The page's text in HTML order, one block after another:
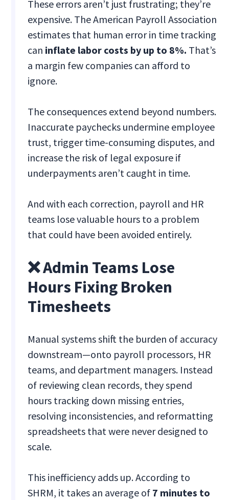
These errors aren’t just frustrating; they’re
expensive. The American Payroll Association
estimates that human error in time tracking
can inflate labor costs by up to 8%. That’s
a margin few companies can afford to
ignore.
The consequences extend beyond numbers.
Inaccurate paychecks undermine employee
trust, trigger time-consuming disputes, and
increase the risk of legal exposure if
underpayments aren’t caught in time.
And with each correction, payroll and HR
teams lose valuable hours to a problem
that could have been avoided entirely.
❌ Admin Teams Lose
Hours Fixing Broken
Timesheets
Manual systems shift the burden of accuracy
downstream—onto payroll processors, HR
teams, and department managers. Instead
of reviewing clean records, they spend
hours tracking down missing entries,
resolving inconsistencies, and reformatting
spreadsheets that were never designed to
scale.
This inefficiency adds up. According to
SHRM, it takes an average of 7 minutes to